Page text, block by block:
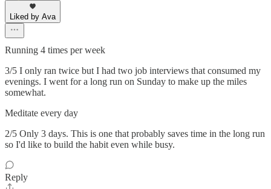
Liked by Ava
Running 4 times per week
3/5 I only ran twice but I had two job interviews that consumed my
evenings. I went for a long run on Sunday to make up the miles
somewhat.
Meditate every day
2/5 Only 3 days. This is one that probably saves time in the long run
so I'd like to build the habit even while busy.
Reply